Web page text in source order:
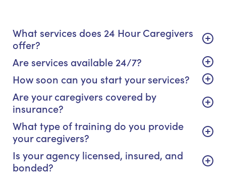
What services does 24 Hour Caregivers
offer?
Are services available 24/7?
How soon can you start your services?
Are your caregivers covered by
insurance?
What type of training do you provide
your caregivers?
Is your agency licensed, insured, and
bonded?